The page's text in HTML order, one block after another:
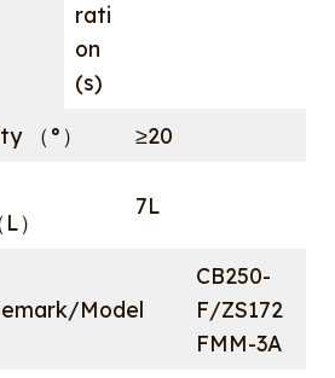
rati
on
(s)
（°）
≥20
）
7L
Model
CB250-
F/ZS172
FMM-3A